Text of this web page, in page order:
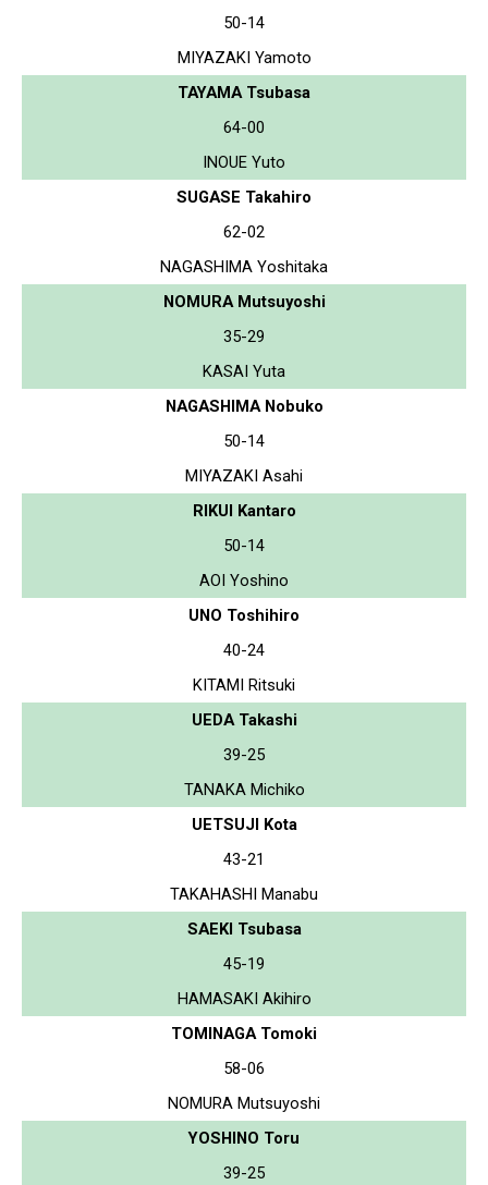
50-14
MIYAZAKI Yamoto
TAYAMA Tsubasa
64-00
INOUE Yuto
SUGASE Takahiro
62-02
NAGASHIMA Yoshitaka
NOMURA Mutsuyoshi
35-29
KASAI Yuta
NAGASHIMA Nobuko
50-14
MIYAZAKI Asahi
RIKUI Kantaro
50-14
AOI Yoshino
UNO Toshihiro
40-24
KITAMI Ritsuki
UEDA Takashi
39-25
TANAKA Michiko
UETSUJI Kota
43-21
TAKAHASHI Manabu
SAEKI Tsubasa
45-19
HAMASAKI Akihiro
TOMINAGA Tomoki
58-06
NOMURA Mutsuyoshi
YOSHINO Toru
39-25